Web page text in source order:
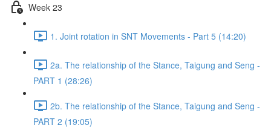
Week 23
1. Joint rotation in SNT Movements - Part 5 (14:20)
2a. The relationship of the Stance, Taigung and Seng -
PART 1 (28:26)
2b. The relationship of the Stance, Taigung and Seng -
PART 2 (19:05)